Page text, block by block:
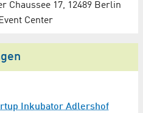
Chaussee 17, 12489 Berlin
Center
Inkubator Adlershof